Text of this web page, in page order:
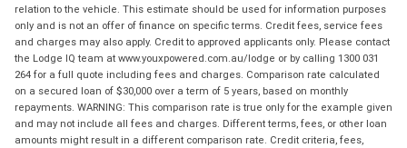
relation to the vehicle. This estimate should be used for information purposes
only and is not an offer of finance on specific terms. Credit fees, service fees
and charges may also apply. Credit to approved applicants only. Please contact
the Lodge IQ team at www.youxpowered.com.au/lodge or by calling 1300 031
264 for a full quote including fees and charges. Comparison rate calculated
on a secured loan of $30,000 over a term of 5 years, based on monthly
repayments. WARNING: This comparison rate is true only for the example given
and may not include all fees and charges. Different terms, fees, or other loan
amounts might result in a different comparison rate. Credit criteria, fees,